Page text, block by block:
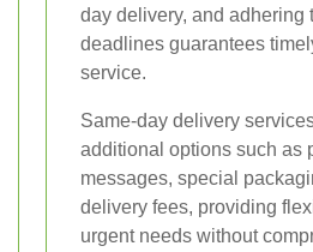
day delivery, and adhering
deadlines guarantees
service.
Same-day delivery
additional options such as
messages, special
delivery fees, providing
urgent needs without